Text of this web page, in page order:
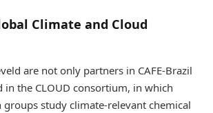
Climate and Cloud
are not only partners in CAFE-Brazil
in the CLOUD consortium, in which
groups study climate-relevant chemical